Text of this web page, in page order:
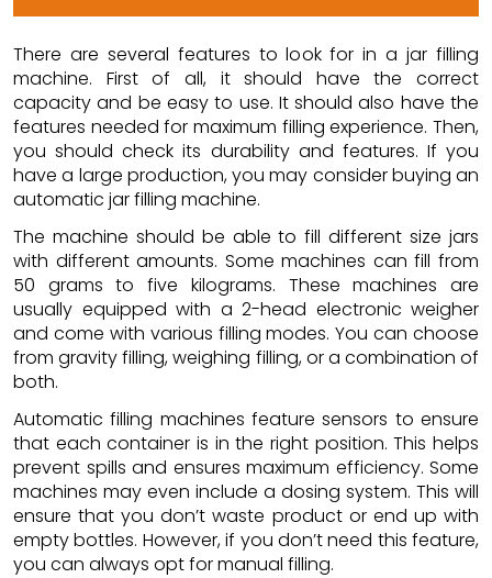
There are several features to look for in a jar filling
machine. First of all, it should have the correct
capacity and be easy to use. It should also have the
features needed for maximum filling experience. Then,
you should check its durability and features. If you
have a large production, you may consider buying an
automatic jar filling machine.
The machine should be able to fill different size jars
with different amounts. Some machines can fill from
50 grams to five kilograms. These machines are
usually equipped with a 2-head electronic weigher
and come with various filling modes. You can choose
from gravity filling, weighing filling, or a combination of
both.
Automatic filling machines feature sensors to ensure
that each container is in the right position. This helps
prevent spills and ensures maximum efficiency. Some
machines may even include a dosing system. This will
ensure that you don’t waste product or end up with
empty bottles. However, if you don’t need this feature,
you can always opt for manual filling.